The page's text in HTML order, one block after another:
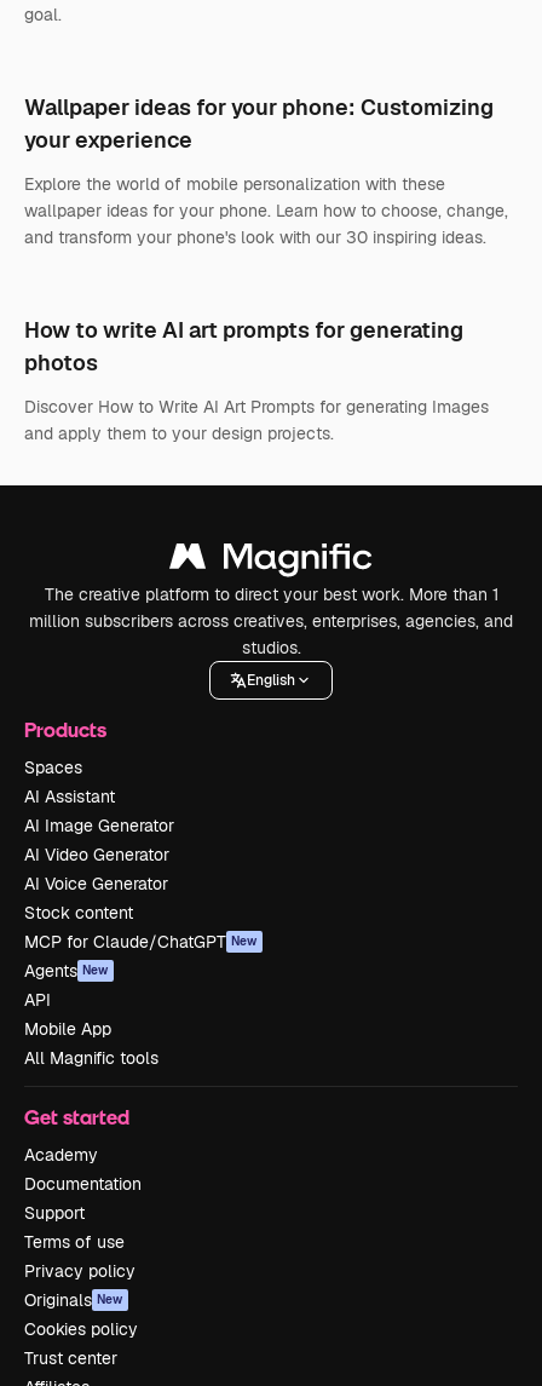
goal.
Wallpaper ideas for your phone: Customizing
your experience
Explore the world of mobile personalization with these
wallpaper ideas for your phone. Learn how to choose, change,
and transform your phone's look with our 30 inspiring ideas.
How to write AI art prompts for generating
photos
Discover How to Write AI Art Prompts for generating Images
and apply them to your design projects.
The creative platform to direct your best work. More than 1
million subscribers across creatives, enterprises, agencies, and
studios.
English
Products
Spaces
AI Assistant
AI Image Generator
AI Video Generator
AI Voice Generator
Stock content
MCP for Claude/ChatGPT New
Agents New
API
Mobile App
All Magnific tools
Get started
Academy
Documentation
Support
Terms of use
Privacy policy
Originals New
Cookies policy
Trust center